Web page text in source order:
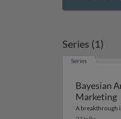
Series (1)
Series
Bayesian
Marketing
A breakthrough